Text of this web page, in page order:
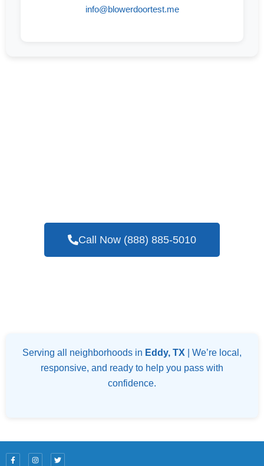
info@blowerdoortest.me
Call Now (888) 885-5010
Serving all neighborhoods in Eddy, TX | We’re local,
responsive, and ready to help you pass with
confidence.
F
a
I
n
T
w